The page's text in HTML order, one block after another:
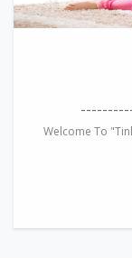
Welcome To